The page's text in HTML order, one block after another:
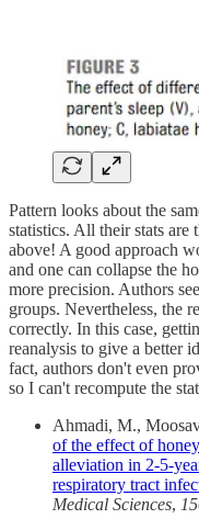
Pattern looks about the
statistics. All their stats
above! A good approach
and one can collapse the
more precision. Authors
groups. Nevertheless, the
correctly. In this case,
reanalysis to give a better
fact, authors don't even
so I can't recompute the
Ahmadi, M.,
of the effect of
alleviation in 2-5-
respiratory tract
Medical Sciences, 15